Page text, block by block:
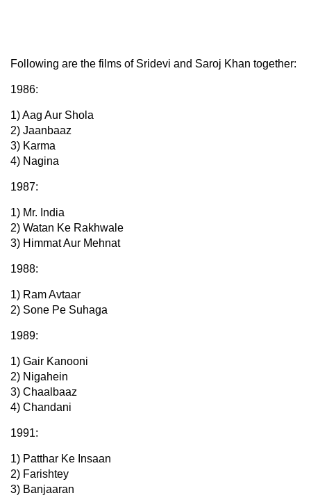
Following are the films of Sridevi and Saroj Khan together:
1986:
1) Aag Aur Shola
2) Jaanbaaz
3) Karma
4) Nagina
1987:
1) Mr. India
2) Watan Ke Rakhwale
3) Himmat Aur Mehnat
1988:
1) Ram Avtaar
2) Sone Pe Suhaga
1989:
1) Gair Kanooni
2) Nigahein
3) Chaalbaaz
4) Chandani
1991:
1) Patthar Ke Insaan
2) Farishtey
3) Banjaaran